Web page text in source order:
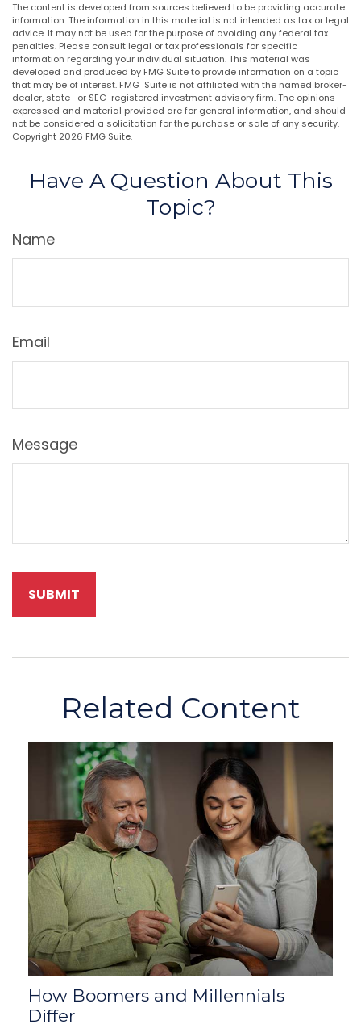
The content is developed from sources believed to be providing accurate
information. The information in this material is not intended as tax or legal
advice. It may not be used for the purpose of avoiding any federal tax
penalties. Please consult legal or tax professionals for specific
information regarding your individual situation. This material was
developed and produced by FMG Suite to provide information on a topic
that may be of interest. FMG Suite is not affiliated with the named broker-
dealer, state- or SEC-registered investment advisory firm. The opinions
expressed and material provided are for general information, and should
not be considered a solicitation for the purchase or sale of any security.
Copyright 2026 FMG Suite.
Have A Question About This
Topic?
Name
Email
Message
Related Content
How Boomers and Millennials
Differ